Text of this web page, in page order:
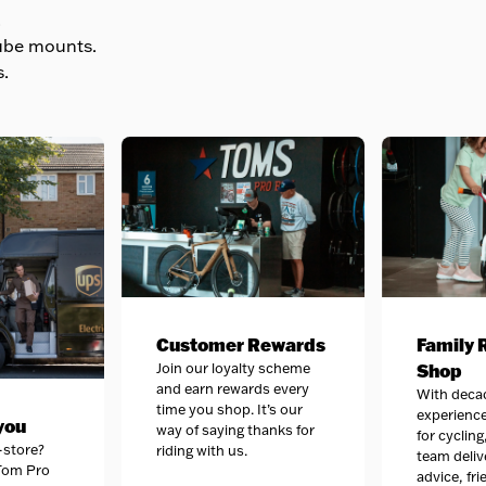
mounts.
store?
Pro
Customer Rewards
Join our loyalty scheme
and earn rewards every
time you shop. It’s our
way of saying thanks for
riding with us.
Family
Shop
With
for
team
advice,